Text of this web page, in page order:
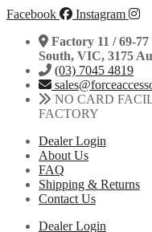
Facebook
Instagram
Factory 11 / 69-
South, VIC, 3175
(03) 7045 4819
NO CARD
FACTORY
Dealer Login
About Us
FAQ
Shipping & Returns
Contact Us
Dealer Login